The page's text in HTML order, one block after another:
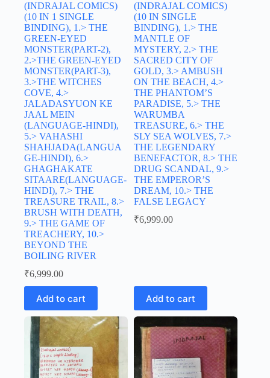
(INDRAJAL COMICS)
(10 IN 1 SINGLE
BINDING), 1.> THE
GREEN-EYED
MONSTER(PART-2),
2.>THE GREEN-EYED
MONSTER(PART-3),
3.>THE WITCHES
COVE, 4.>
JALADASYUON KE
JAAL MEIN
(LANGUAGE-HINDI),
5.> VAHASHI
SHAHJADA(LANGUA
GE-HINDI), 6.>
GHAGHAKATE
SITAARE(LANGUAGE-
HINDI), 7.> THE
TREASURE TRAIL, 8.>
BRUSH WITH DEATH,
9.> THE GAME OF
TREACHERY, 10.>
BEYOND THE
BOILING RIVER
₹6,999.00
Add to cart
(INDRAJAL COMICS)
(10 IN SINGLE
BINDING), 1.> THE
MANTLE OF
MYSTERY, 2.> THE
SACRED CITY OF
GOLD, 3.> AMBUSH
ON THE BEACH, 4.>
THE PHANTOM’S
PARADISE, 5.> THE
WARUMBA
TREASURE, 6.> THE
SLY SEA WOLVES, 7.>
THE LEGENDARY
BENEFACTOR, 8.> THE
DRUG SCANDAL, 9.>
THE EMPEROR’S
DREAM, 10.> THE
FALSE LEGACY
₹6,999.00
Add to cart